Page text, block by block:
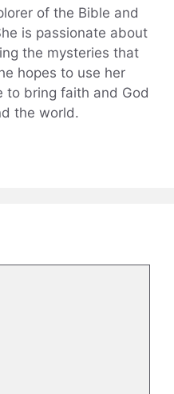
of the Bible and
is passionate about
the mysteries that
hopes to use her
to bring faith and God
the world.